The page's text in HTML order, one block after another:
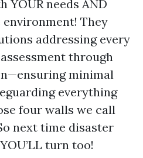
YOUR needs AND
environment! They
addressing every
through
minimal
everything
four walls we call
next time disaster
turn too!